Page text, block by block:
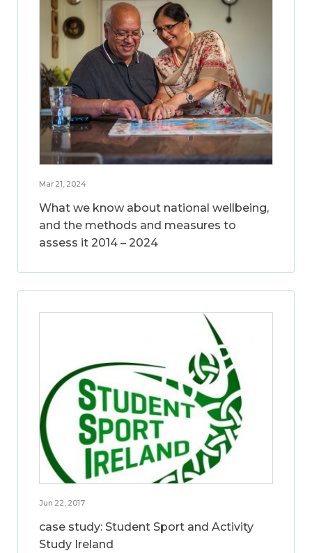
Mar 21, 2024
What we know about national wellbeing,
and the methods and measures to
assess it 2014 – 2024
Jun 22, 2017
case study: Student Sport and Activity
Study Ireland